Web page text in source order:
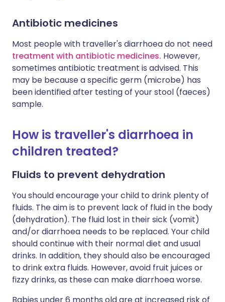
Antibiotic medicines
Most people with traveller's diarrhoea do not need
treatment with antibiotic medicines. However,
sometimes antibiotic treatment is advised. This
may be because a specific germ (microbe) has
been identified after testing of your stool (faeces)
sample.
How is traveller's diarrhoea in
children treated?
Fluids to prevent dehydration
You should encourage your child to drink plenty of
fluids. The aim is to prevent lack of fluid in the body
(dehydration). The fluid lost in their sick (vomit)
and/or diarrhoea needs to be replaced. Your child
should continue with their normal diet and usual
drinks. In addition, they should also be encouraged
to drink extra fluids. However, avoid fruit juices or
fizzy drinks, as these can make diarrhoea worse.